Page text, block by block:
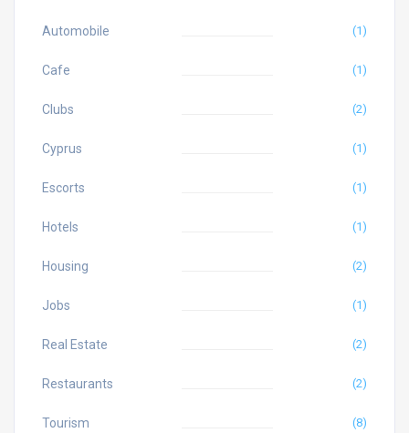
Automobile (1)
Cafe (1)
Clubs (2)
Cyprus (1)
Escorts (1)
Hotels (1)
Housing (2)
Jobs (1)
Real Estate (2)
Restaurants (2)
Tourism (8)